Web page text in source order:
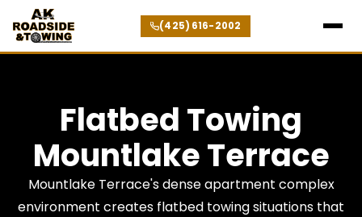
(425) 616-2002
Flatbed Towing
Mountlake Terrace
Mountlake Terrace's dense apartment complex
environment creates flatbed towing situations that